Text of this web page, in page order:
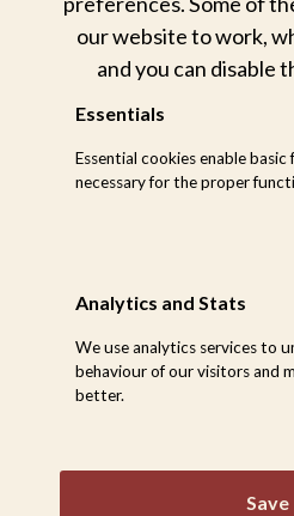
Sabi Sabi is a registered
capacity to be upgraded to
our website to work,
and you can disable
Essentials
Essential cookies enable
necessary for the proper
Analytics and Stats
We use analytics services to
behaviour of our visitors and
better.
Save